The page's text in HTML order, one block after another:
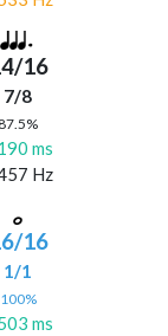
16
7/8
87.5%
ms
Hz
16
1/1
100%
ms